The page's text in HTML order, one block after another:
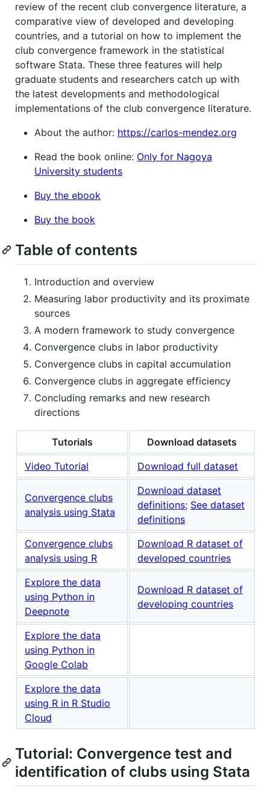
review of the recent club convergence literature, a
comparative view of developed and developing
countries, and a tutorial on how to implement the
club convergence framework in the statistical
software Stata. These three features will help
graduate students and researchers catch up with
the latest developments and methodological
implementations of the club convergence literature.
About the author: https://carlos-mendez.org
Read the book online: Only for Nagoya
University students
Buy the ebook
Buy the book
Table of contents
Introduction and overview
Measuring labor productivity and its proximate
sources
A modern framework to study convergence
Convergence clubs in labor productivity
Convergence clubs in capital accumulation
Convergence clubs in aggregate efficiency
Concluding remarks and new research
directions
Tutorials
Download datasets
Video Tutorial
Download full dataset
Convergence clubs
analysis using Stata
Download dataset
definitions; See dataset
definitions
Convergence clubs
analysis using R
Download R dataset of
developed countries
Explore the data
using Python in
Deepnote
Download R dataset of
developing countries
Explore the data
using Python in
Google Colab
Explore the data
using R in R Studio
Cloud
Tutorial: Convergence test and
identification of clubs using Stata